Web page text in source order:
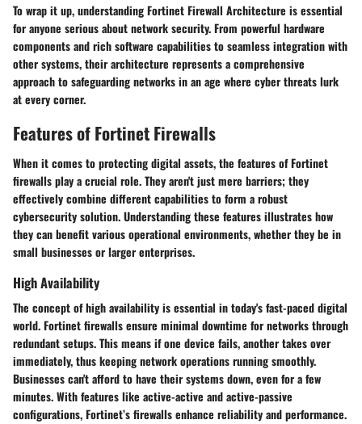
To wrap it up, understanding Fortinet Firewall Architecture is essential
for anyone serious about network security. From powerful hardware
components and rich software capabilities to seamless integration with
other systems, their architecture represents a comprehensive
approach to safeguarding networks in an age where cyber threats lurk
at every corner.
Features of Fortinet Firewalls
When it comes to protecting digital assets, the features of Fortinet
firewalls play a crucial role. They aren't just mere barriers; they
effectively combine different capabilities to form a robust
cybersecurity solution. Understanding these features illustrates how
they can benefit various operational environments, whether they be in
small businesses or larger enterprises.
High Availability
The concept of high availability is essential in today's fast-paced digital
world. Fortinet firewalls ensure minimal downtime for networks through
redundant setups. This means if one device fails, another takes over
immediately, thus keeping network operations running smoothly.
Businesses can't afford to have their systems down, even for a few
minutes. With features like active-active and active-passive
configurations, Fortinet’s firewalls enhance reliability and performance.